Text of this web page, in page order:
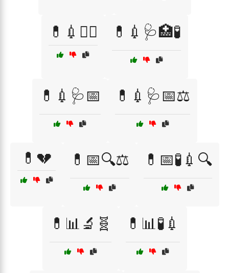
💊💉🧑‍⚕️ 💊💉🩺🏥🧪
💊💉🩺📅 💊💉🩺📅⚖️
💊💔 💊📅🔍⚖️ 💊📅🧪💉🔍
💊📊🔬🧬 💊📊🧪💉